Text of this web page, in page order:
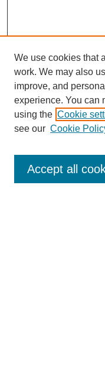
Enter search terms:
We use cookies that
work. We may also
improve, and
experience. You can
using the Cookie
see our Cookie
Accept all